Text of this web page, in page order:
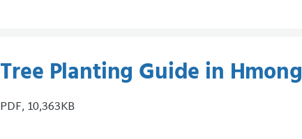
Tree Planting Guide in Hmong
PDF, 10,363KB